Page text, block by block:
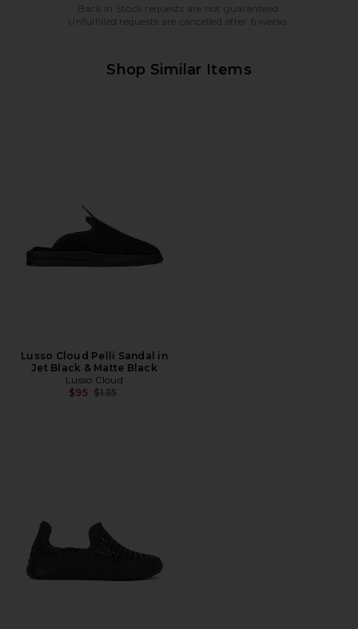
Back in Stock requests are not guaranteed.
Unfulfilled requests are cancelled after 6 weeks.
Shop Similar Items
Lusso Cloud Pelli Sandal in
Jet Black & Matte Black
Lusso Cloud
$95 Previous price:
$135